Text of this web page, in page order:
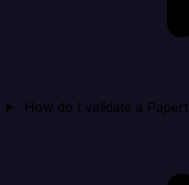
How do I validate a